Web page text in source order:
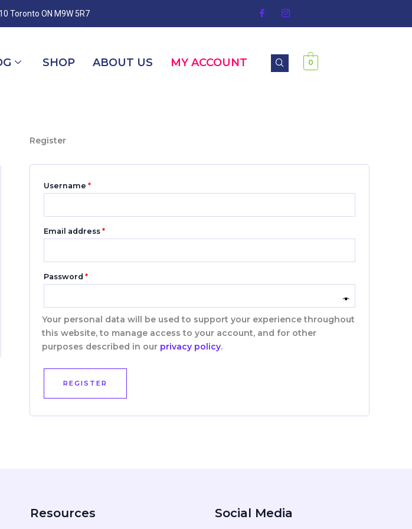
Toronto ON M9W 5R7
SHOP ABOUT US MY ACCOUNT 0
Register
Username *
Email address *
Password *
Your personal data will be used to support your experience throughout
this website, to manage access to your account, and for other
purposes described in our privacy policy.
REGISTER
Resources Social Media